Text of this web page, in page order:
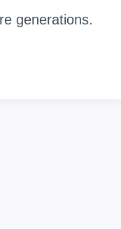
generations.